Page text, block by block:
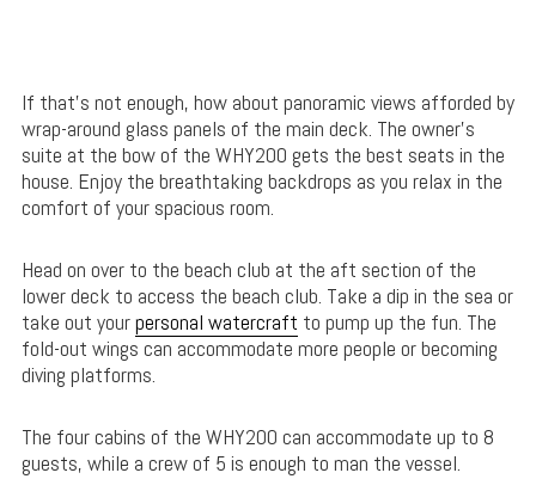
If that’s not enough, how about panoramic views afforded by
wrap-around glass panels of the main deck. The owner’s
suite at the bow of the WHY200 gets the best seats in the
house. Enjoy the breathtaking backdrops as you relax in the
comfort of your spacious room.
Head on over to the beach club at the aft section of the
lower deck to access the beach club. Take a dip in the sea or
take out yourpersonal watercraft to pump up the fun. The
fold-out wings can accommodate more people or becoming
diving platforms.
The four cabins of the WHY200 can accommodate up to 8
guests, while a crew of 5 is enough to man the vessel.